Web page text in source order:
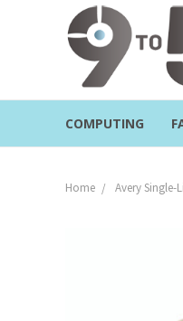
COMPUTING
Home Avery Single-